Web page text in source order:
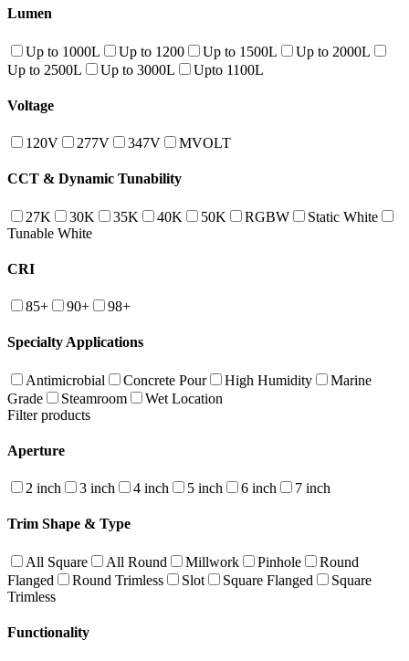
Lumen
Up to 1000L Up to 1200 Up to 1500L
Up to 2000L
Up to 2500L
Up to 3000L Upto 1100L
Voltage
120V 277V 347V MVOLT
CCT & Dynamic Tunability
27K 30K 35K 40K 50K RGBW
Static White
Tunable White
CRI
85+ 90+ 98+
Specialty Applications
Antimicrobial Concrete Pour High Humidity
Marine
Grade
Steamroom
Wet Location
Filter products
Aperture
2 inch 3 inch 4 inch 5 inch 6 inch 7 inch
Trim Shape & Type
All Square All Round Millwork Pinhole
Round
Flanged
Round Trimless Slot Square Flanged
Square
Trimless
Functionality